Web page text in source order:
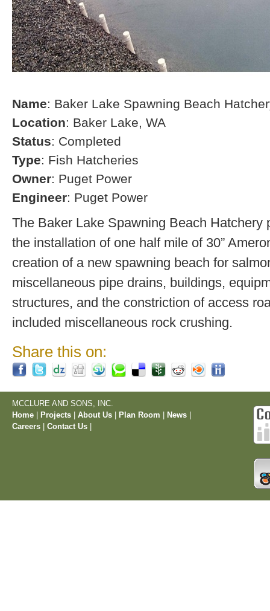
Name: Baker Lake Spawning Beach
Location: Baker Lake, WA
Status: Completed
Type: Fish Hatcheries
Owner: Puget Power
Engineer: Puget Power
The Baker Lake Spawning Beach Hatchery
the installation of one half mile of 30”
creation of a new spawning beach for
miscellaneous pipe drains, buildings,
structures, and the constriction of access
included miscellaneous rock crushing.
Share this on:
MCCLURE AND SONS, INC.
Home
Projects About Us Plan Room News
Careers
Contact Us